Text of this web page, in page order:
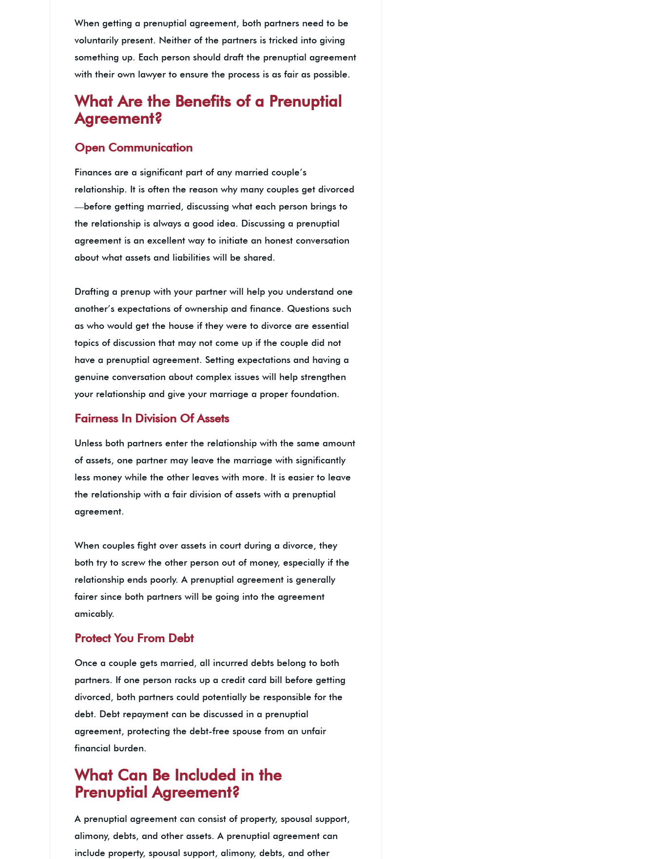
When getting a prenuptial agreement, both partners need to be
voluntarily present. Neither of the partners is tricked into giving
something up. Each person should draft the prenuptial agreement
with their own lawyer to ensure the process is as fair as possible.
What Are the Benefits of a Prenuptial
Agreement?
Open Communication
Finances are a significant part of any married couple’s
relationship. It is often the reason why many couples get divorced
—before getting married, discussing what each person brings to
the relationship is always a good idea. Discussing a prenuptial
agreement is an excellent way to initiate an honest conversation
about what assets and liabilities will be shared.
Drafting a prenup with your partner will help you understand one
another’s expectations of ownership and finance. Questions such
as who would get the house if they were to divorce are essential
topics of discussion that may not come up if the couple did not
have a prenuptial agreement. Setting expectations and having a
genuine conversation about complex issues will help strengthen
your relationship and give your marriage a proper foundation.
Fairness In Division Of Assets
Unless both partners enter the relationship with the same amount
of assets, one partner may leave the marriage with significantly
less money while the other leaves with more. It is easier to leave
the relationship with a fair division of assets with a prenuptial
agreement.
When couples fight over assets in court during a divorce, they
both try to screw the other person out of money, especially if the
relationship ends poorly. A prenuptial agreement is generally
fairer since both partners will be going into the agreement
amicably.
Protect You From Debt
Once a couple gets married, all incurred debts belong to both
partners. If one person racks up a credit card bill before getting
divorced, both partners could potentially be responsible for the
debt. Debt repayment can be discussed in a prenuptial
agreement, protecting the debt-free spouse from an unfair
financial burden.
What Can Be Included in the
Prenuptial Agreement?
A prenuptial agreement can consist of property, spousal support,
alimony, debts, and other assets. A prenuptial agreement can
include property, spousal support, alimony, debts, and other